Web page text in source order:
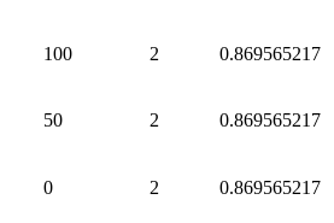
100 2 0.869565217
50 2 0.869565217
0 2 0.869565217